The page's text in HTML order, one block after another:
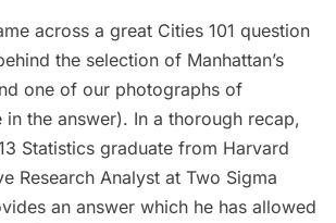
across a great Cities 101 question
the selection of Manhattan’s
one of our photographs of
in the answer). In a thorough recap,
Statistics graduate from Harvard
Research Analyst at Two Sigma
an answer which he has allowed